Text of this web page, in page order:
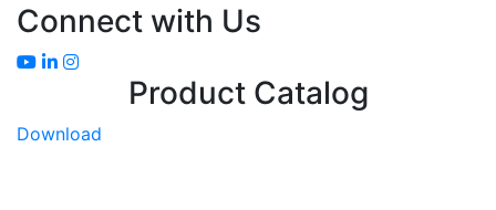
Connect with Us
Product Catalog
Download